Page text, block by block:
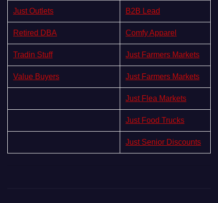
Just Outlets B2B Lead
Retired DBA Comfy Apparel
Tradin Stuff Just Farmers Markets
Value Buyers Just Farmers Markets
Just Flea Markets
Just Food Trucks
Just Senior Discounts